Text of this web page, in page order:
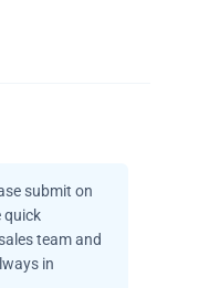
submit on
quick
team and
in